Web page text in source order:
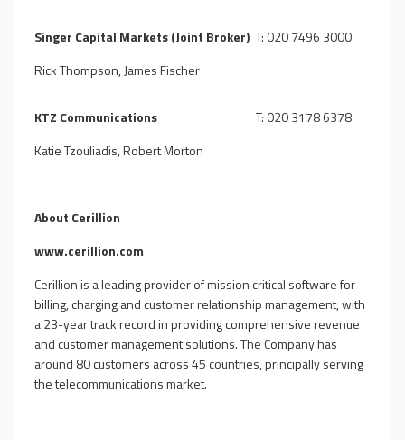
Singer Capital Markets (Joint Broker) T: 020 7496 3000
Rick Thompson, James Fischer
KTZ Communications
T: 020 3178 6378
Katie Tzouliadis, Robert Morton
About Cerillion
www.cerillion.com
Cerillion is a leading provider of mission critical software for
billing, charging and customer relationship management, with
a 23-year track record in providing comprehensive revenue
and customer management solutions. The Company has
around 80 customers across 45 countries, principally serving
the telecommunications market.